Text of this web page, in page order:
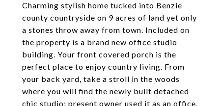
Charming stylish home tucked into Benzie
county countryside on 9 acres of land yet only
a stones throw away from town. Included on
the property is a brand new office studio
building. Your front covered porch is the
perfect place to enjoy country living. From
your back yard, take a stroll in the woods
where you will find the newly built detached
chic studio; present owner used it as an office.